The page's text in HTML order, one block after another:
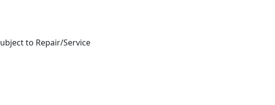
to Repair/Service